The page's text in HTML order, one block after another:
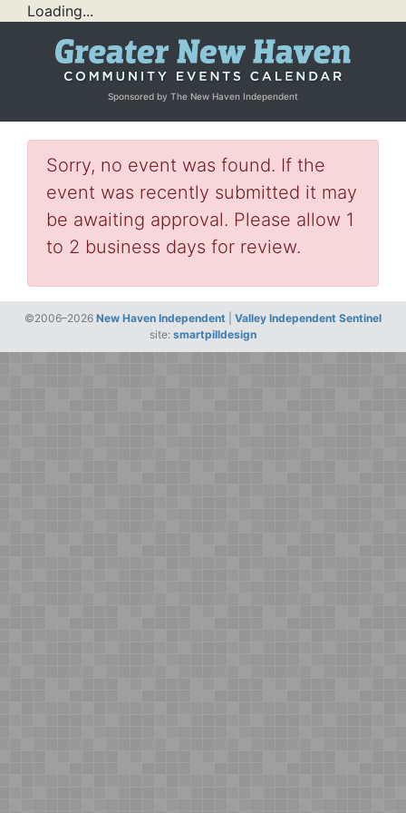
Loading...
Sponsored by The New Haven Independent
Sorry, no event was found. If the
event was recently submitted it may
be awaiting approval. Please allow 1
to 2 business days for review.
©2006–2026 New Haven Independent
Valley Independent Sentinel
site: smartpilldesign